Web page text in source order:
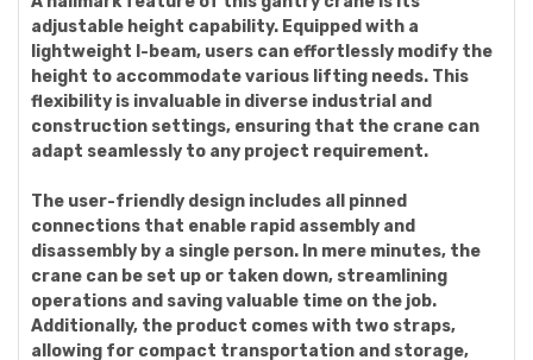
adjustable height capability. Equipped with a
lightweight I-beam, users can effortlessly modify the
height to accommodate various lifting needs. This
flexibility is invaluable in diverse industrial and
construction settings, ensuring that the crane can
adapt seamlessly to any project requirement.
The user-friendly design includes all pinned
connections that enable rapid assembly and
disassembly by a single person. In mere minutes, the
crane can be set up or taken down, streamlining
operations and saving valuable time on the job.
Additionally, the product comes with two straps,
allowing for compact transportation and storage,